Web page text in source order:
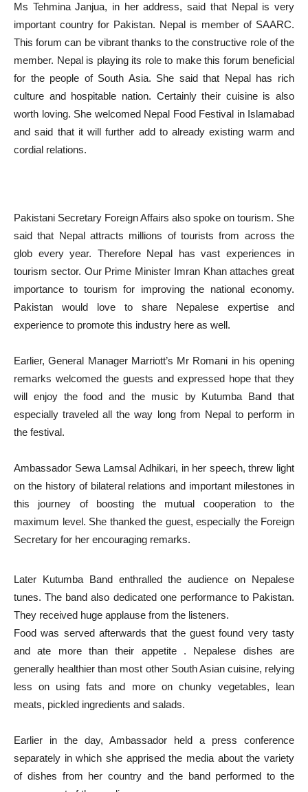
Ms Tehmina Janjua, in her address, said that Nepal is very
important country for Pakistan. Nepal is member of SAARC.
This forum can be vibrant thanks to the constructive role of the
member. Nepal is playing its role to make this forum beneficial
for the people of South Asia. She said that Nepal has rich
culture and hospitable nation. Certainly their cuisine is also
worth loving. She welcomed Nepal Food Festival in Islamabad
and said that it will further add to already existing warm and
cordial relations.
Pakistani Secretary Foreign Affairs also spoke on tourism. She
said that Nepal attracts millions of tourists from across the
glob every year. Therefore Nepal has vast experiences in
tourism sector. Our Prime Minister Imran Khan attaches great
importance to tourism for improving the national economy.
Pakistan would love to share Nepalese expertise and
experience to promote this industry here as well.
Earlier, General Manager Marriott’s Mr Romani in his opening
remarks welcomed the guests and expressed hope that they
will enjoy the food and the music by Kutumba Band that
especially traveled all the way long from Nepal to perform in
the festival.
Ambassador Sewa Lamsal Adhikari, in her speech, threw light
on the history of bilateral relations and important milestones in
this journey of boosting the mutual cooperation to the
maximum level. She thanked the guest, especially the Foreign
Secretary for her encouraging remarks.
Later Kutumba Band enthralled the audience on Nepalese
tunes. The band also dedicated one performance to Pakistan.
They received huge applause from the listeners.
Food was served afterwards that the guest found very tasty
and ate more than their appetite . Nepalese dishes are
generally healthier than most other South Asian cuisine, relying
less on using fats and more on chunky vegetables, lean
meats, pickled ingredients and salads.
Earlier in the day, Ambassador held a press conference
separately in which she apprised the media about the variety
of dishes from her country and the band performed to the